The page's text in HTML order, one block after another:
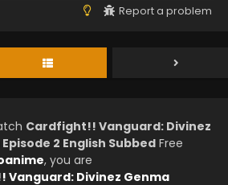
Report a problem
Cardfight!! Vanguard: Divinez
2 English Subbed Free
, you are
Vanguard: Divinez Genma